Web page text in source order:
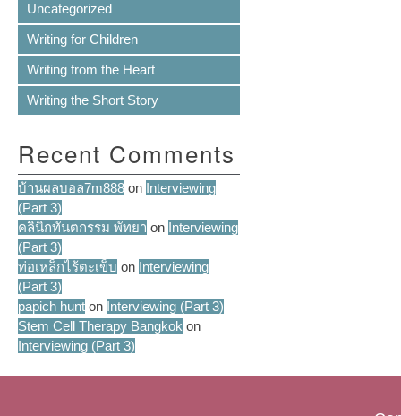
Uncategorized
Writing for Children
Writing from the Heart
Writing the Short Story
Recent Comments
บ้านผลบอล7m888 on Interviewing
(Part 3)
คลินิกทันตกรรม พัทยา on Interviewing
(Part 3)
ท่อเหล็กไร้ตะเข็บ on Interviewing
(Part 3)
papich hunt on Interviewing (Part 3)
Stem Cell Therapy Bangkok on
Interviewing (Part 3)